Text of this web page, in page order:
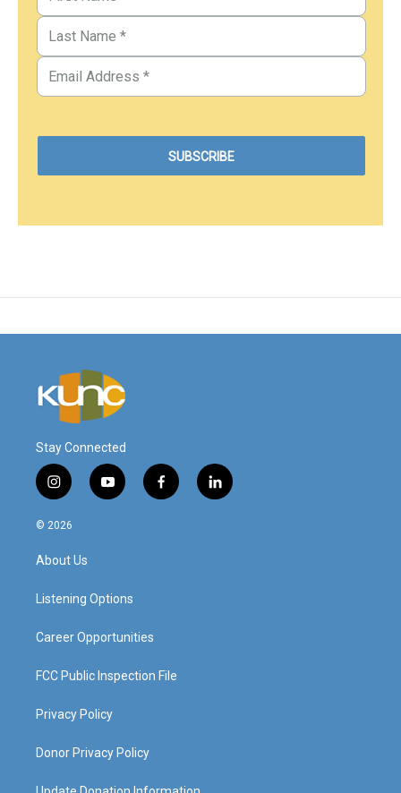
Stay Connected
i
n
s
a
g
a
y
o
f
a
l
i
© 2026
About Us
Listening Options
Career Opportunities
FCC Public Inspection File
Privacy Policy
Donor Privacy Policy